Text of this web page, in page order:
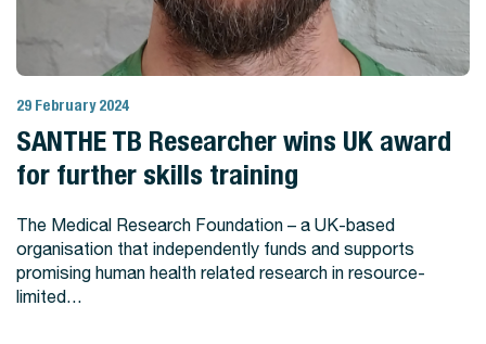
View Story
29 February 2024
SANTHE TB Researcher wins UK award
for further skills training
The Medical Research Foundation – a UK-based
organisation that independently funds and supports
promising human health related research in resource-
limited…